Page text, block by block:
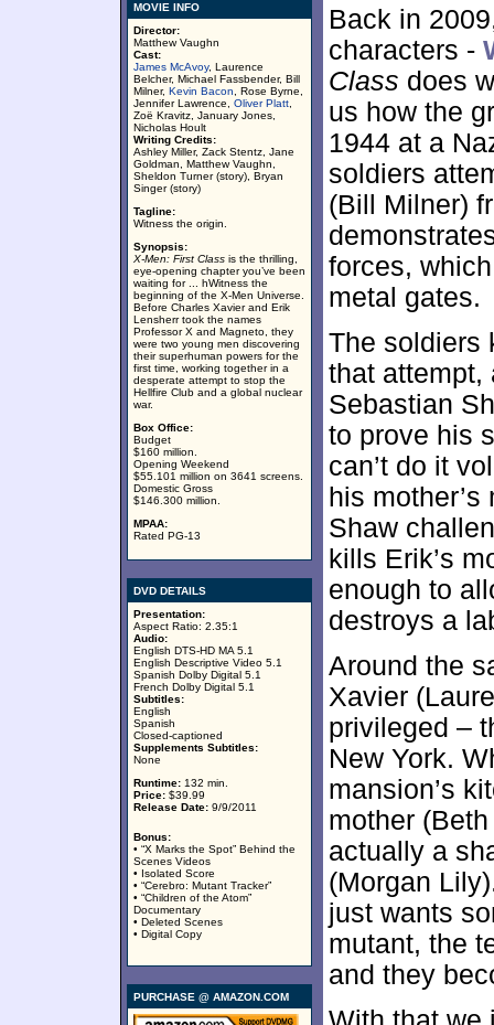
MOVIE INFO
Director:
Matthew Vaughn
Cast:
James McAvoy, Laurence
Belcher, Michael Fassbender, Bill
Milner, Kevin Bacon , Rose Byrne,
Jennifer Lawrence, Oliver Platt
Zoë Kravitz, January Jones,
Nicholas Hoult
Writing Credits:
Ashley Miller, Zack Stentz, Jane
Goldman, Matthew Vaughn,
Sheldon Turner (story), Bryan
Singer (story)
Tagline:
Witness the origin.
Synopsis:
X-Men: First Class is the thrilling,
eye-opening chapter you’ve been
waiting for ... hWitness the
beginning of the X-Men Universe.
Before Charles Xavier and Erik
Lensherr took the names
Professor X and Magneto, they
were two young men discovering
their superhuman powers for the
first time, working together in a
desperate attempt to stop the
Hellfire Club and a global nuclear
war.
Box Office:
Budget
$160 million.
Opening Weekend
$55.101 million on 3641 screens.
Domestic Gross
$146.300 million.
MPAA:
Rated PG-13
DVD DETAILS
Presentation:
Aspect Ratio: 2.35:1
Audio:
English DTS-HD MA 5.1
English Descriptive Video 5.1
Spanish Dolby Digital 5.1
French Dolby Digital 5.1
Subtitles:
English
Spanish
Closed-captioned
Supplements Subtitles:
None
Runtime: 132 min.
Price: $39.99
Release Date: 9/9/2011
Bonus:
• “X Marks the Spot” Behind the
Scenes Videos
• Isolated Score
• “Cerebro: Mutant Tracker”
• “Children of the Atom”
Documentary
• Deleted Scenes
• Digital Copy
PURCHASE @ AMAZON.COM
Back in
characters -
Class does
us how the
1944 at a
soldiers
(Bill Milner)
forces,
metal gates.
The soldiers
that attempt,
Sebastian
to prove his
can’t do it
his
Shaw
kills Erik’s
enough to
destroys a
Around the
Xavier
privileged –
New York.
mansion’s
mother
actually a
(Morgan
just wants
mutant, the
and they